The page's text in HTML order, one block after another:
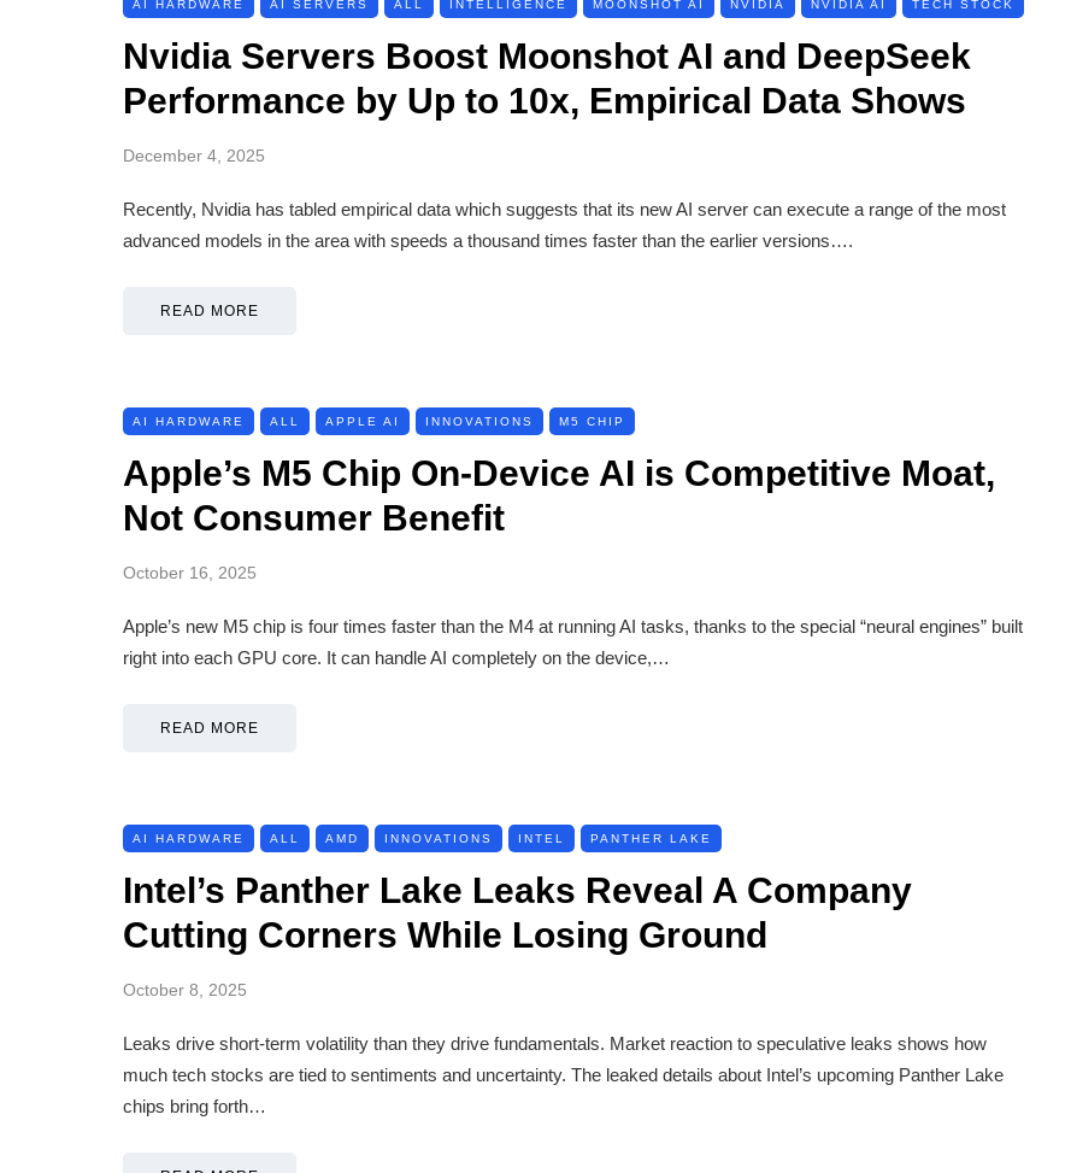
AI HARDWARE AI SERVERS ALL INTELLIGENCE MOONSHOT AI NVIDIA NVIDIA AI TECH STOCK
Nvidia Servers Boost Moonshot AI and DeepSeek
Performance by Up to 10x, Empirical Data Shows
December 4, 2025
Recently, Nvidia has tabled empirical data which suggests that its new AI server can execute a range of the most
advanced models in the area with speeds a thousand times faster than the earlier versions….
READ MORE
AI HARDWARE ALL APPLE AI INNOVATIONS M5 CHIP
Apple’s M5 Chip On-Device AI is Competitive Moat,
Not Consumer Benefit
October 16, 2025
Apple’s new M5 chip is four times faster than the M4 at running AI tasks, thanks to the special “neural engines” built
right into each GPU core. It can handle AI completely on the device,…
READ MORE
AI HARDWARE ALL AMD INNOVATIONS INTEL PANTHER LAKE
Intel’s Panther Lake Leaks Reveal A Company
Cutting Corners While Losing Ground
October 8, 2025
Leaks drive short-term volatility than they drive fundamentals. Market reaction to speculative leaks shows how
much tech stocks are tied to sentiments and uncertainty. The leaked details about Intel’s upcoming Panther Lake
chips bring forth…